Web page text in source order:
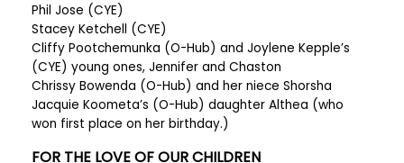
Phil Jose (CYE)
Stacey Ketchell (CYE)
Cliffy Pootchemunka (O-Hub) and Joylene Kepple’s
(CYE) young ones, Jennifer and Chaston
Chrissy Bowenda (O-Hub) and her niece Shorsha
Jacquie Koometa’s (O-Hub) daughter Althea (who
won first place on her birthday.)
FOR THE LOVE OF OUR CHILDREN